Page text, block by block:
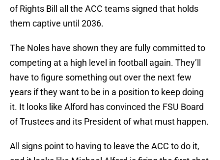
of Rights Bill all the ACC teams signed that holds
them captive until 2036.
The Noles have shown they are fully committed to
competing at a high level in football again. They’ll
have to figure something out over the next few
years if they want to be in a position to keep doing
it. It looks like Alford has convinced the FSU Board
of Trustees and its President of what must happen.
All signs point to having to leave the ACC to do it,